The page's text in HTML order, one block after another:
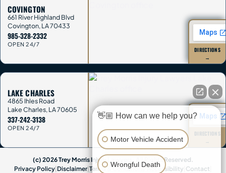
COVINGTON
661 River Highland Blvd
Covington, LA70433
985-328-2332
OPEN 24/7
DIRECTIONS
→
LAKE CHARLES
4865 Ihles Road
Lake Charles, LA70605
337-242-3138
OPEN 24/7
DIRECTIONS
→
(c) 2026 Trey Morris Injury Lawyers. All Rights Reserved.
Privacy Policy Disclaimer| Terms & Conditions|Accessibility Contact
👋🏼 How can we help you?
Motor Vehicle Accident
Wrongful Death